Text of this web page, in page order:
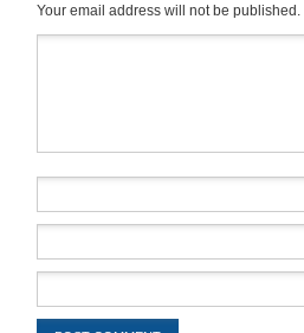
Your email address will not be published.